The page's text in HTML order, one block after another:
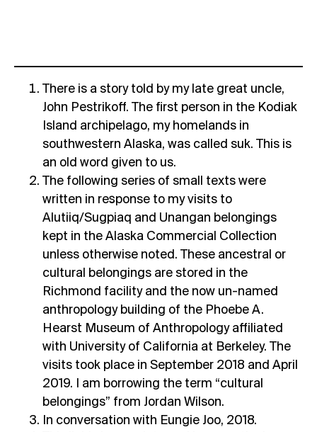
There is a story told by my late great uncle,
John Pestrikoff. The first person in the Kodiak
Island archipelago, my homelands in
southwestern Alaska, was called suk. This is
an old word given to us.
The following series of small texts were
written in response to my visits to
Alutiiq/Sugpiaq and Unangan belongings
kept in the Alaska Commercial Collection
unless otherwise noted. These ancestral or
cultural belongings are stored in the
Richmond facility and the now un-named
anthropology building of the Phoebe A.
Hearst Museum of Anthropology affiliated
with University of California at Berkeley. The
visits took place in September 2018 and April
2019. I am borrowing the term “cultural
belongings” from Jordan Wilson.
In conversation with Eungie Joo, 2018.